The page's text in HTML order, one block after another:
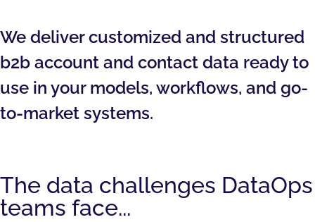
We deliver customized and structured
b2b account and contact data ready to
use in your models, workflows, and go-
to-market systems.
The data challenges DataOps
teams face...